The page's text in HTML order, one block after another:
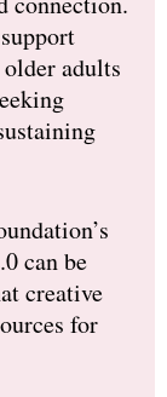
adults
can be
creative
for